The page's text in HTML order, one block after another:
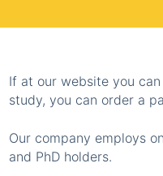
If at our website you
study, you can order a
Our company employs
and PhD holders.